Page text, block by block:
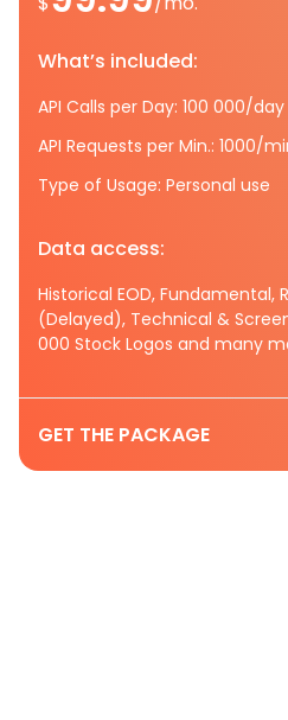
What’s included:
API Calls per Day: 100 000/day
API Requests per Min.: 1000/
Type of Usage: Personal use
Data access:
Historical EOD, Fundamental,
(Delayed), Technical &
000 Stock Logos and many
GET THE PACKAGE